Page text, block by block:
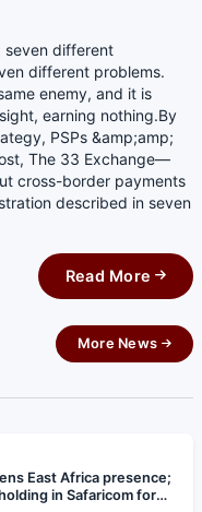
seven different
different problems.
enemy, and it is
earning nothing.By
PSPs &amp;amp;
The 33 Exchange—
cross-border payments
described in seven
Read More
More News
East Africa presence;
in Safaricom for